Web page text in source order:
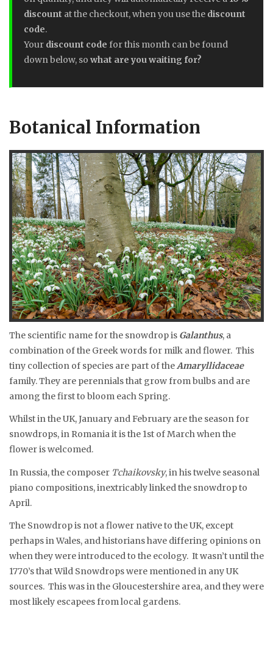
discount at the checkout, when you use the discount
code.
Your discount code for this month can be found
down below, so what are you waiting for?
Botanical Information
The scientific name for the snowdrop is Galanthus, a
combination of the Greek words for milk and flower. This
tiny collection of species are part of theAmaryllidaceae
family. They are perennials that grow from bulbs and are
among the first to bloom each Spring.
Whilst in the UK, January and February are the season for
snowdrops, in Romania it is the 1st of March when the
flower is welcomed.
In Russia, the composer Tchaikovsky, in his twelve seasonal
piano compositions, inextricably linked the snowdrop to
April.
The Snowdrop is not a flower native to the UK, except
perhaps in Wales, and historians have differing opinions on
when they were introduced to the ecology. It wasn’t until the
1770’s that Wild Snowdrops were mentioned in any UK
sources. This was in the Gloucestershire area, and they were
most likely escapees from local gardens.